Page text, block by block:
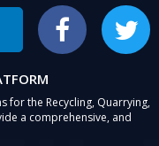
Facebook Twitter
for the Recycling, Quarrying,
a comprehensive, and